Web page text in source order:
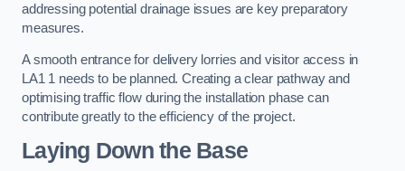
addressing potential drainage issues are key preparatory
measures.
A smooth entrance for delivery lorries and visitor access in
LA1 1 needs to be planned. Creating a clear pathway and
optimising traffic flow during the installation phase can
contribute greatly to the efficiency of the project.
Laying Down the Base